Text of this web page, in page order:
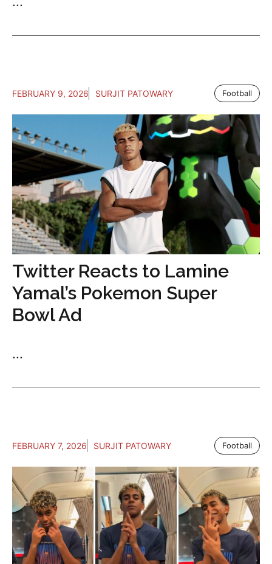
FEBRUARY 9, 2026 SURJIT PATOWARY Football
Twitter Reacts to Lamine
Yamal’s Pokemon Super
Bowl Ad
...
FEBRUARY 7, 2026 SURJIT PATOWARY Football